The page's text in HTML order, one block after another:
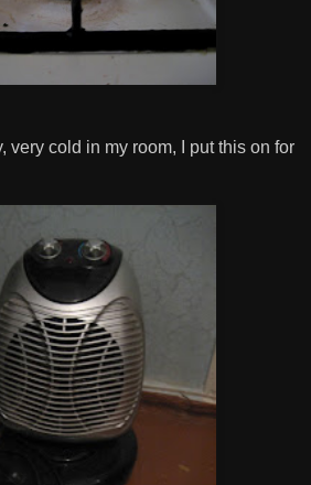
very cold in my room, I put this on for